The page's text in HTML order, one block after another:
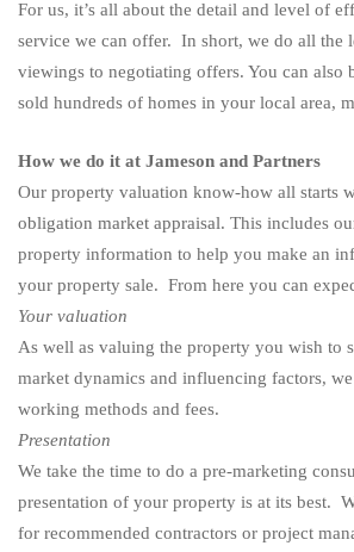
For us, it’s all about the detail and level of
service we can offer. In short, we do all the
viewings to negotiating offers. You can also
sold hundreds of homes in your local area,
How we do it at Jameson and Partners
Our property valuation know-how all starts
obligation market appraisal. This includes
property information to help you make an
your property sale. From here you can
Your valuation
As well as valuing the property you wish to
market dynamics and influencing factors,
working methods and fees.
Presentation
We take the time to do a pre-marketing
presentation of your property is at its best.
for recommended contractors or project